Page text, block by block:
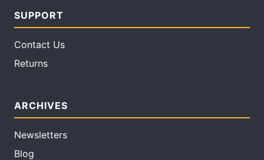
SUPPORT
Contact Us
Returns
ARCHIVES
Newsletters
Blog